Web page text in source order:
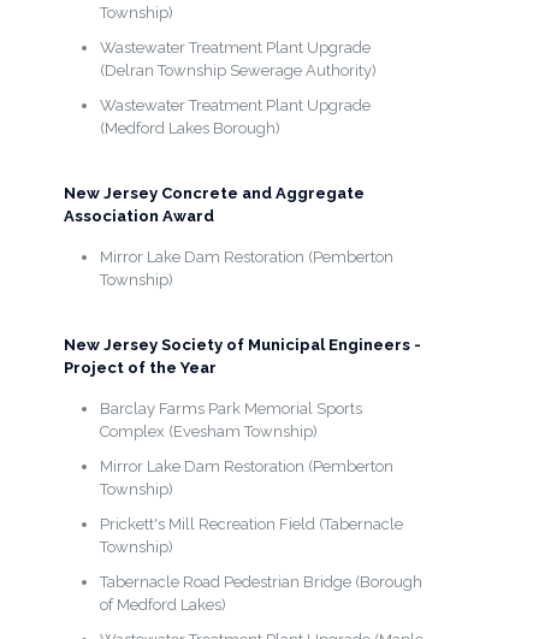
Township)
Wastewater Treatment Plant Upgrade
(Delran Township Sewerage Authority)
Wastewater Treatment Plant Upgrade
(Medford Lakes Borough)
New Jersey Concrete and Aggregate
Association Award
Mirror Lake Dam Restoration (Pemberton
Township)
New Jersey Society of Municipal Engineers -
Project of the Year
Barclay Farms Park Memorial Sports
Complex (Evesham Township)
Mirror Lake Dam Restoration (Pemberton
Township)
Prickett's Mill Recreation Field (Tabernacle
Township)
Tabernacle Road Pedestrian Bridge (Borough
of Medford Lakes)